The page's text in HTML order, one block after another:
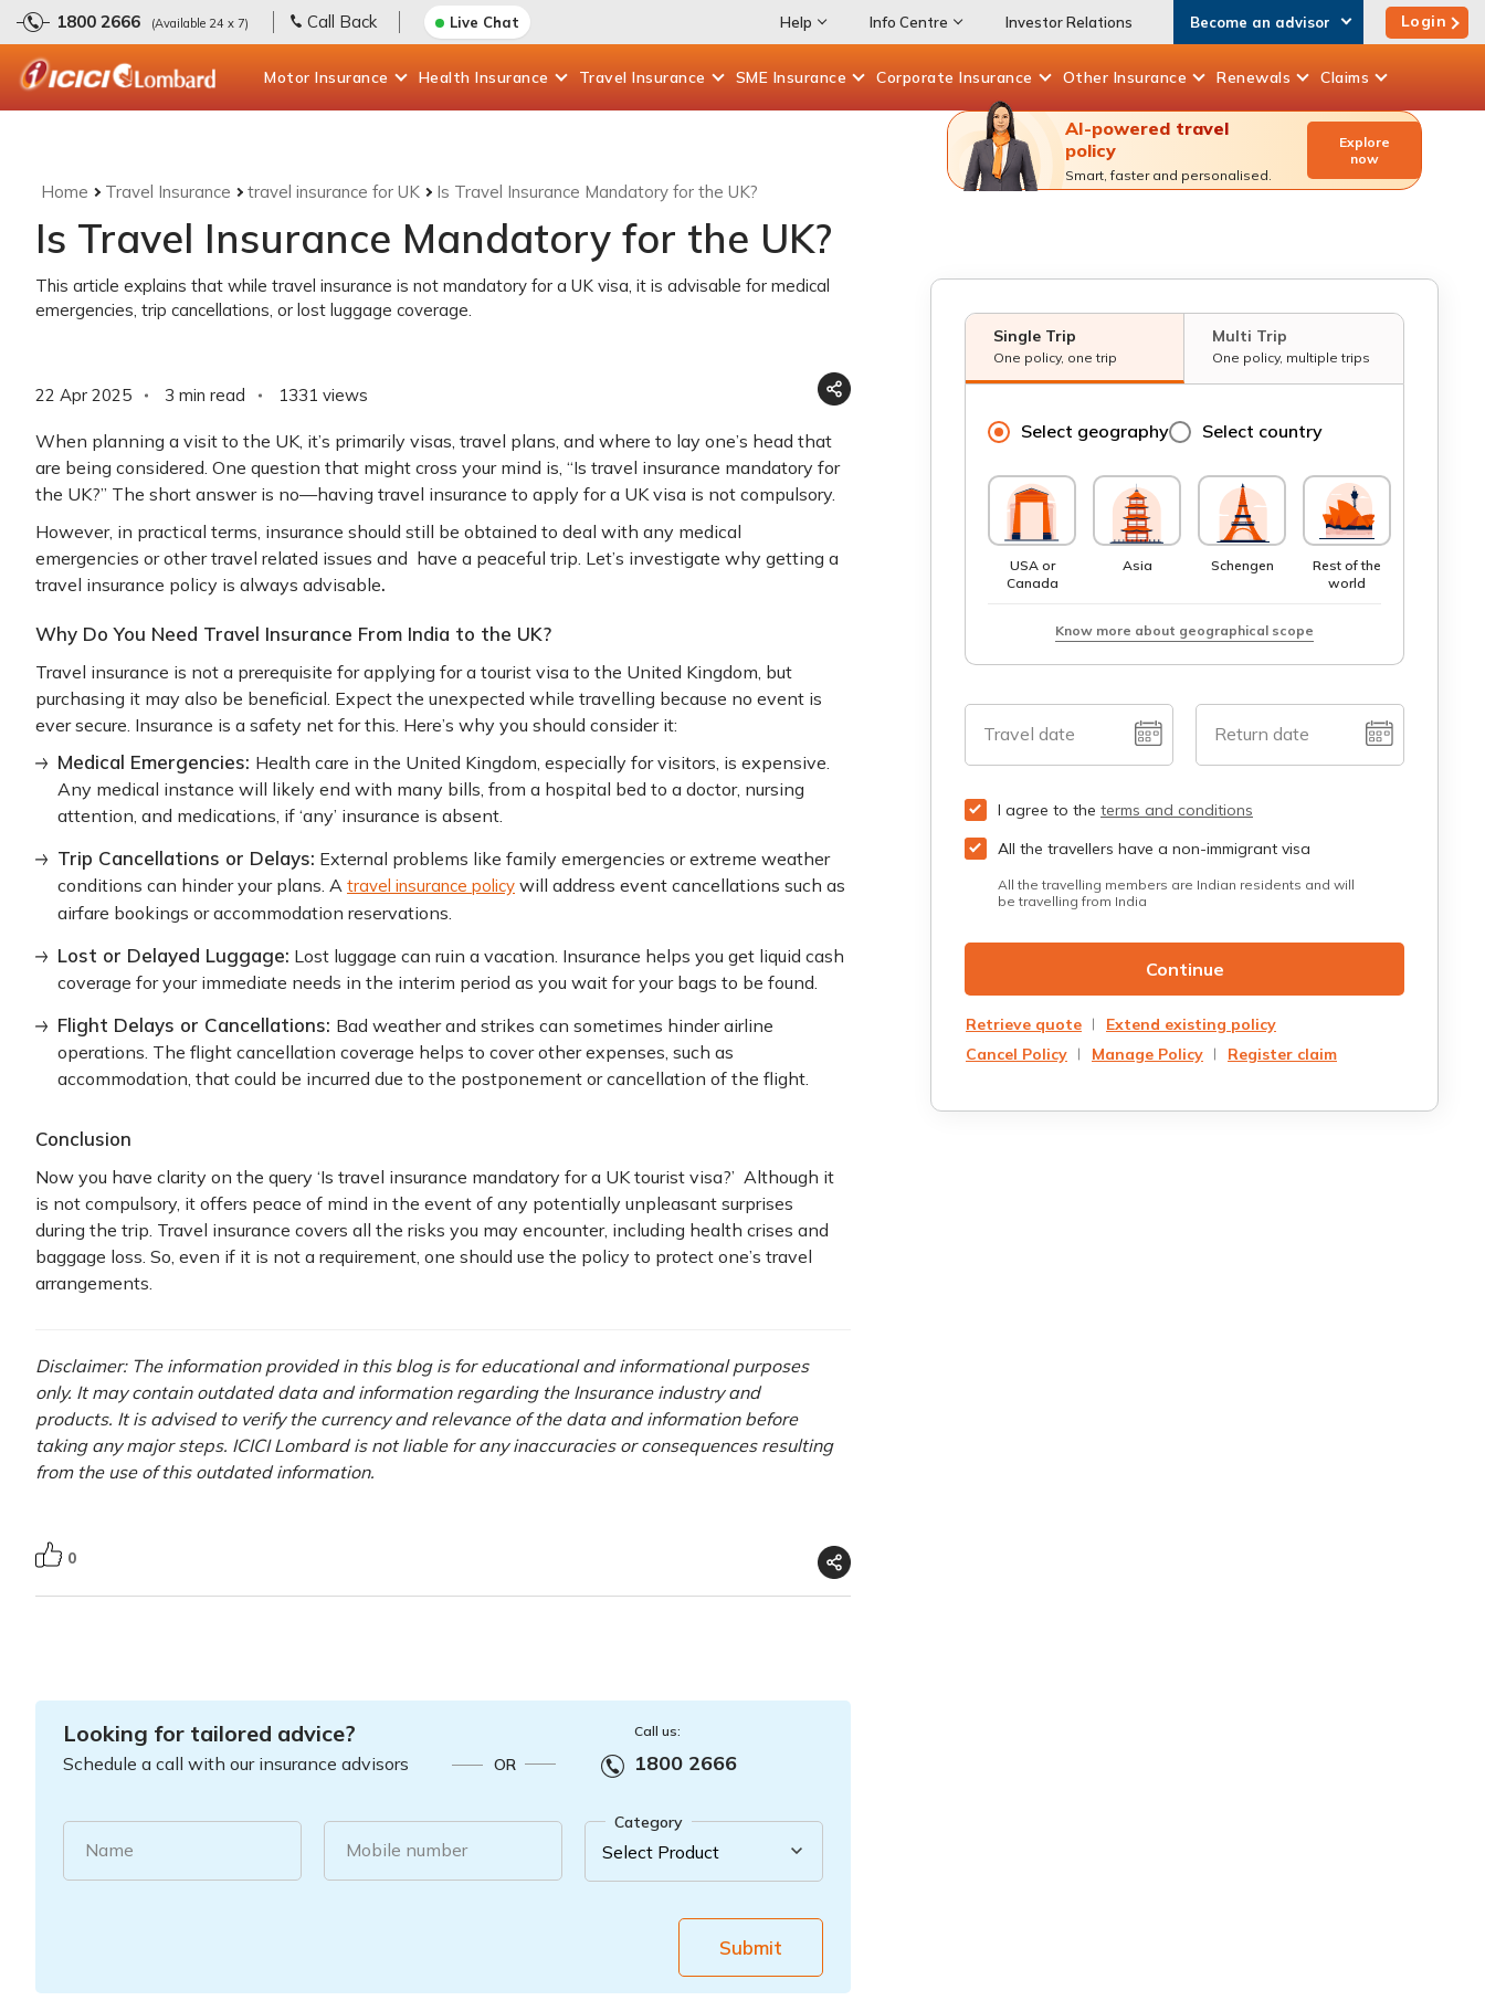
1800 2666 (Available 24 x 7) Call Back Live Chat Help Info Centre Investor Relations Become an advisor Login
Motor Insurance Health Insurance Travel Insurance SME Insurance Corporate Insurance Other Insurance Renewals Claims
Home Travel Insurance travel insurance for UK Is Travel Insurance Mandatory for the UK?
Is Travel Insurance Mandatory for the UK?
This article explains that while travel insurance is not mandatory for a UK visa, it is advisable for medical
emergencies, trip cancellations, or lost luggage coverage.
22 Apr 2025 3 min read 1331 views
When planning a visit to the UK, it’s primarily visas, travel plans, and where to lay one’s head that
are being considered. One question that might cross your mind is, “Is travel insurance mandatory for
the UK?” The short answer is no—having travel insurance to apply for a UK visa is not compulsory.
However, in practical terms, insurance should still be obtained to deal with any medical
emergencies or other travel related issues and have a peaceful trip. Let’s investigate why getting a
travel insurance policy is always advisable.
Why Do You Need Travel Insurance From India to the UK?
Travel insurance is not a prerequisite for applying for a tourist visa to the United Kingdom, but
purchasing it may also be beneficial. Expect the unexpected while travelling because no event is
ever secure. Insurance is a safety net for this. Here’s why you should consider it:
Medical Emergencies: Health care in the United Kingdom, especially for visitors, is expensive.
Any medical instance will likely end with many bills, from a hospital bed to a doctor, nursing
attention, and medications, if ‘any’ insurance is absent.
Trip Cancellations or Delays: External problems like family emergencies or extreme weather
conditions can hinder your plans. A travel insurance policy will address event cancellations such as
airfare bookings or accommodation reservations.
Lost or Delayed Luggage: Lost luggage can ruin a vacation. Insurance helps you get liquid cash
coverage for your immediate needs in the interim period as you wait for your bags to be found.
Flight Delays or Cancellations: Bad weather and strikes can sometimes hinder airline
operations. The flight cancellation coverage helps to cover other expenses, such as
accommodation, that could be incurred due to the postponement or cancellation of the flight.
Conclusion
Now you have clarity on the query ‘Is travel insurance mandatory for a UK tourist visa?’ Although it
is not compulsory, it offers peace of mind in the event of any potentially unpleasant surprises
during the trip. Travel insurance covers all the risks you may encounter, including health crises and
baggage loss. So, even if it is not a requirement, one should use the policy to protect one’s travel
arrangements.
Disclaimer: The information provided in this blog is for educational and informational purposes
only. It may contain outdated data and information regarding the Insurance industry and
products. It is advised to verify the currency and relevance of the data and information before
taking any major steps. ICICI Lombard is not liable for any inaccuracies or consequences resulting
from the use of this outdated information.
0
Looking for tailored advice?
Schedule a call with our insurance advisors OR
Call us:
1800 2666
Name Mobile number
Category
Submit
AI-powered travel
policy
Smart, faster and personalised.
Explore
now
Single Trip
One policy, one trip
Multi Trip
One policy, multiple trips
Select geography Select country
USA or
Canada
Asia Schengen
Rest of the
world
Know more about geographical scope
Travel date Return date
I agree to the terms and conditions
All the travellers have a non-immigrant visa
All the travelling members are Indian residents and will
be travelling from India
Continue
Retrieve quote
Extend existing policy
Cancel Policy
Manage Policy Register claim